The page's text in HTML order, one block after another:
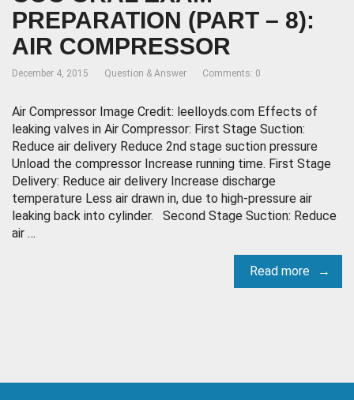
PREPARATION (PART – 8):
AIR COMPRESSOR
December 4, 2015 Question & Answer Comments: 0
Air Compressor Image Credit: leelloyds.com Effects of
leaking valves in Air Compressor: First Stage Suction:
Reduce air delivery Reduce 2nd stage suction pressure
Unload the compressor Increase running time. First Stage
Delivery: Reduce air delivery Increase discharge
temperature Less air drawn in, due to high-pressure air
leaking back into cylinder. Second Stage Suction: Reduce
air …
Read more